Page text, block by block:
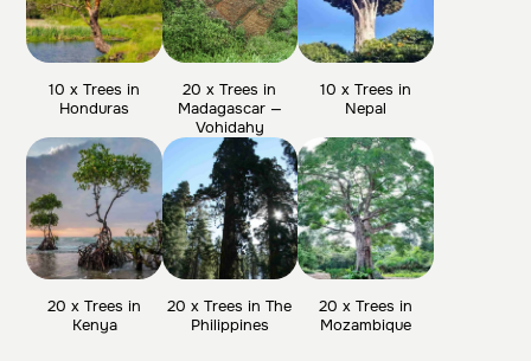
10 x Trees in
Honduras
20 x Trees in
Madagascar —
Vohidahy
10 x Trees in
Nepal
20 x Trees in
Kenya
20 x Trees in The
Philippines
20 x Trees in
Mozambique